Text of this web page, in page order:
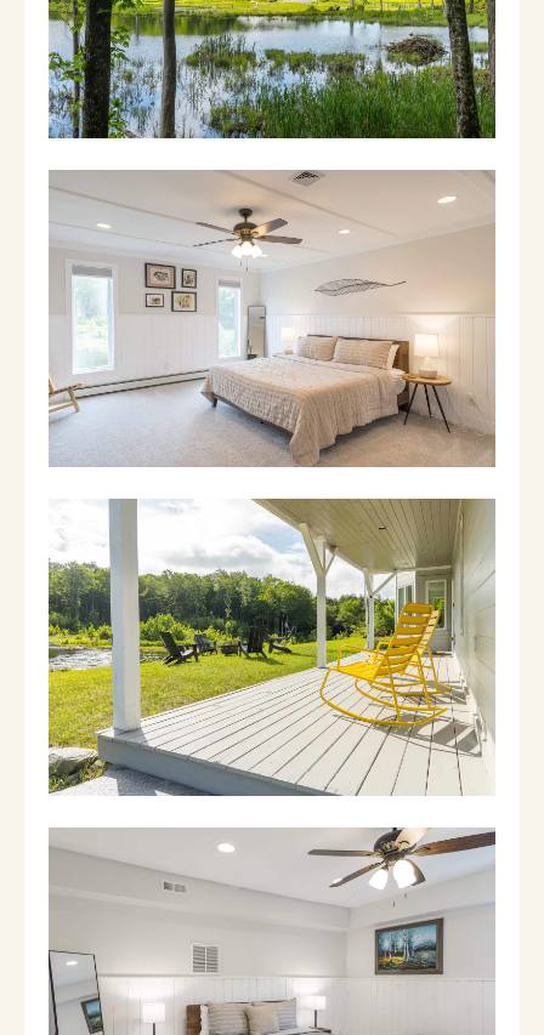
THE HOUSE
1st floor:
- Living room: The perfect spot to curl up
with a book, watch a movie (smart TV w/ DVD
windows
- Hot tub: The indoor hot tub is a perfect
place for soaking after a day on the slopes!
- Bedroom 1: Queen bedroom suite, with
attached newly-renovated full bathroom
(shower/tub combo), large smart TV, and DVD
player
- Bedroom 2: Two sets of bunk beds (both are
full/twin) with desk
- Hallway bathroom: Newly renovated full
bathroom with Jack and Jill sink and walk-in
- Laundry room: Newly renovated with brand
new full-size washer/dryer
- Attached garage: Three-car garage has
space for two cars… the third bay has a pool
table! Radiant heat keeps games warm even
in the winter.
- Porch: Large, covered entry porch with
seating overlooking a pond
2nd floor:
- Kitchen: Oversized, fully equipped kitchen
with cherry cabinets, a large island w/seating
for cooking big family meals. Coffee machine,
waffle maker, blender, etc. A small porch off
the kitchen has seating to overlook the
backyard. Desk with printer available.
- Dining room: Seating for 10
- Veranda: Covered porch off the dining room
has a grill, outdoor table, and rocking chairs